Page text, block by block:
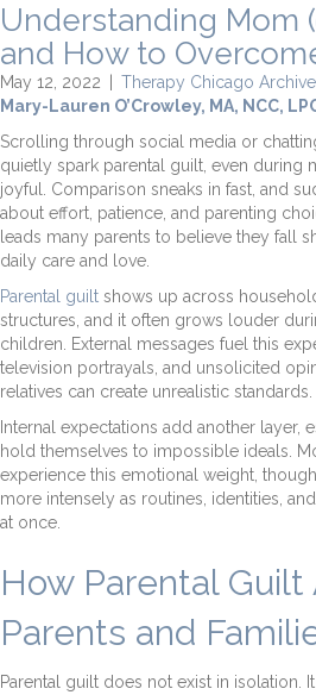
Understanding Mom
and How to
May 12, 2022
Therapy Chicago
Mary-Lauren O’Crowley, MA, NCC,
Scrolling through social media or
quietly spark parental guilt, even during
joyful. Comparison sneaks in fast, and
about effort, patience, and parenting
leads many parents to believe they fall
daily care and love.
Parental guilt shows up across
structures, and it often grows louder
children. External messages fuel this
television portrayals, and unsolicited
relatives can create unrealistic standards.
Internal expectations add another layer,
hold themselves to impossible ideals.
experience this emotional weight,
more intensely as routines, identities,
at once.
How Parental Guilt
Parents and
Parental guilt does not exist in isolation.